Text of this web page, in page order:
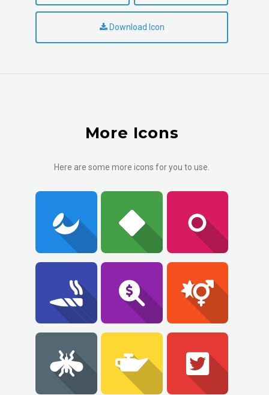
Download Icon
More Icons
Here are some more icons for you to use.